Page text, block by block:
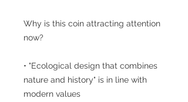
Why is this coin attracting attention
now?
• "Ecological design that combines
nature and history" is in line with
modern values